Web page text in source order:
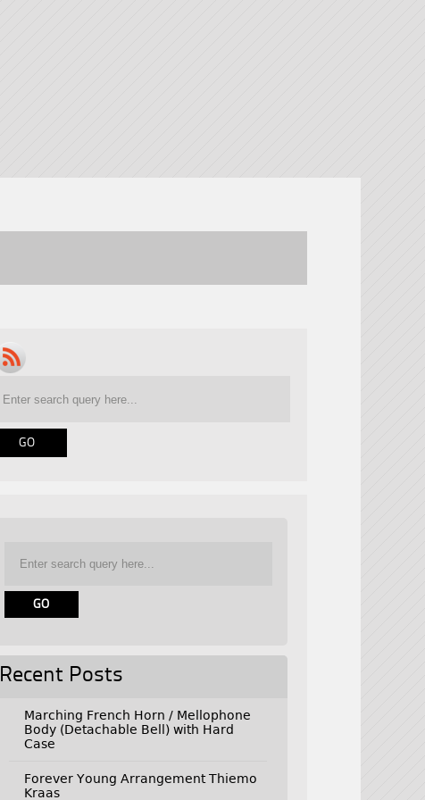
Recent Posts
Marching French Horn / Mellophone
Body (Detachable Bell) with Hard
Case
Forever Young Arrangement Thiemo
Kraas